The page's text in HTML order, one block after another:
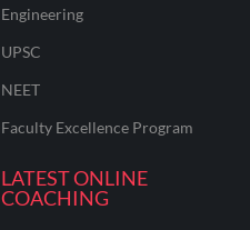
Engineering
UPSC
NEET
Faculty Excellence Program
LATEST ONLINE
COACHING